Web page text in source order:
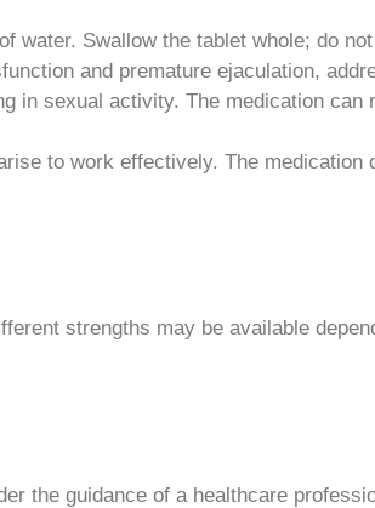
water. Swallow the tablet whole; do
and premature ejaculation,
in sexual activity. The medication
to work effectively. The
strengths may be available
the guidance of a healthcare